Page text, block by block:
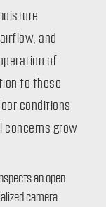
and
of
to these
conditions
concerns grow